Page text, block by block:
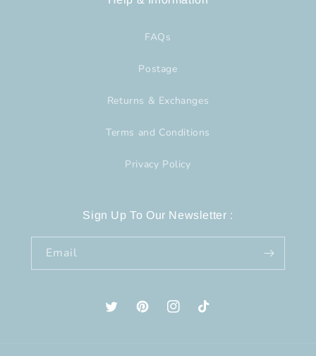
FAQs
Postage
Returns & Exchanges
Terms and Conditions
Privacy Policy
Sign Up To Our Newsletter :
Email
TwitterPinterestInstagramTikTok